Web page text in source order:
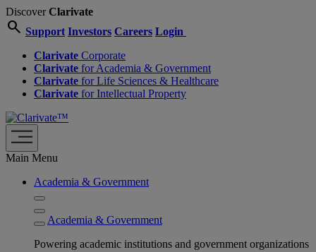
DiscoverClarivate
search Support Investors Careers Login
Clarivate Corporate
Clarivate for Academia & Government
Clarivate for Life Sciences & Healthcare
Clarivate for Intellectual Property
Main Menu
Academia & Government
Academia & Government
Powering academic institutions and government organizations